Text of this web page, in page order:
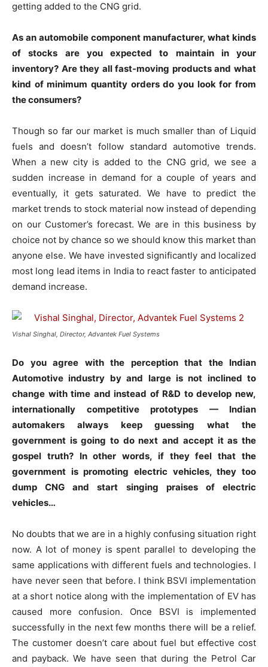
getting added to the CNG grid.
As an automobile component manufacturer, what kinds
of stocks are you expected to maintain in your
inventory? Are they all fast-moving products and what
kind of minimum quantity orders do you look for from
the consumers?
Though so far our market is much smaller than of Liquid
fuels and doesn’t follow standard automotive trends.
When a new city is added to the CNG grid, we see a
sudden increase in demand for a couple of years and
eventually, it gets saturated. We have to predict the
market trends to stock material now instead of depending
on our Customer’s forecast. We are in this business by
choice not by chance so we should know this market than
anyone else. We have invested significantly and localized
most long lead items in India to react faster to anticipated
demand increase.
Vishal Singhal, Director, Advantek Fuel Systems
Do you agree with the perception that the Indian
Automotive industry by and large is not inclined to
change with time and instead of R&D to develop new,
internationally competitive prototypes — Indian
automakers always keep guessing what the
government is going to do next and accept it as the
gospel truth? In other words, if they feel that the
government is promoting electric vehicles, they too
dump CNG and start singing praises of electric
vehicles…
No doubts that we are in a highly confusing situation right
now. A lot of money is spent parallel to developing the
same applications with different fuels and technologies. I
have never seen that before. I think BSVI implementation
at a short notice along with the implementation of EV has
caused more confusion. Once BSVI is implemented
successfully in the next few months there will be a relief.
The customer doesn’t care about fuel but effective cost
and payback. We have seen that during the Petrol Car